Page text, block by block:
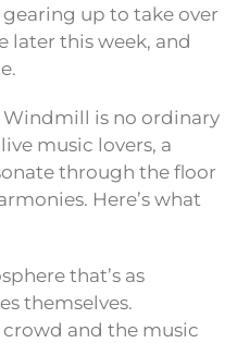
up to take over
later this week, and
is no ordinary
music lovers, a
through the floor
Here’s what
that’s as
themselves.
and the music